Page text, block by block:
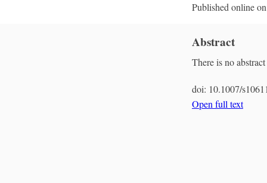
Published online
Abstract
There is no
doi: 10.1007/
Open full text